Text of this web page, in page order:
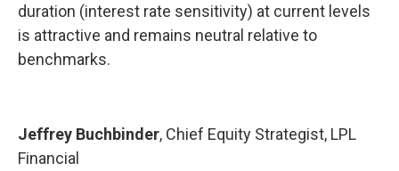
duration (interest rate sensitivity) at current levels
is attractive and remains neutral relative to
benchmarks.
Jeffrey Buchbinder, Chief Equity Strategist, LPL
Financial